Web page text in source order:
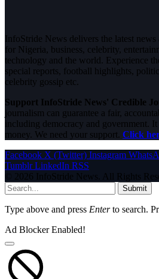
InfoStride News delivers the latest
for Nigeria, business, celebrity,
technology and the world. Experience
special reports, football highlights,
celebrity gossip etc.
Support InfoStride News' Credible
journalism can guarantee a fair,
including democracy and government.
money. We need your support. Click
Facebook X (Twitter) Instagram
Tumblr LinkedIn RSS
© 2026 InfoStride News. All Rights
Submit
Type above and press Enterto search.
Ad Blocker Enabled!